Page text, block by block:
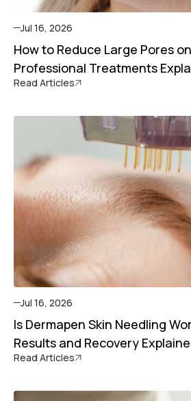
Jul 16, 2026
How to Reduce Large Pores
Professional Treatments
Read Articles
Jul 16, 2026
Is Dermapen Skin Needling
Results and Recovery
Read Articles